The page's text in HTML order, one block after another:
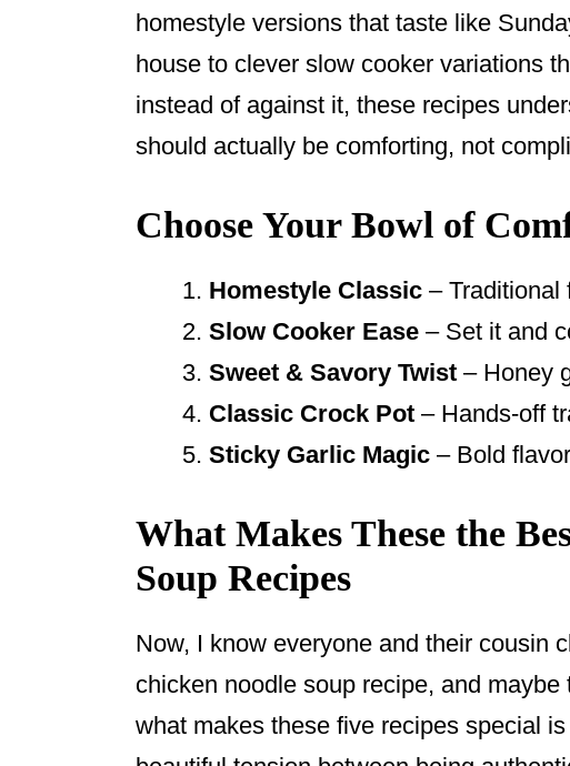
homestyle versions that taste like
house to clever slow cooker variations
instead of against it, these recipes
should actually be comforting, not
Choose Your Bowl of
Homestyle Classic – Traditional
Slow Cooker Ease – Set it and
Sweet & Savory Twist – Honey
Classic Crock Pot – Hands-off
Sticky Garlic Magic – Bold
What Makes These the
Soup Recipes
Now, I know everyone and their cousin
chicken noodle soup recipe, and
what makes these five recipes special